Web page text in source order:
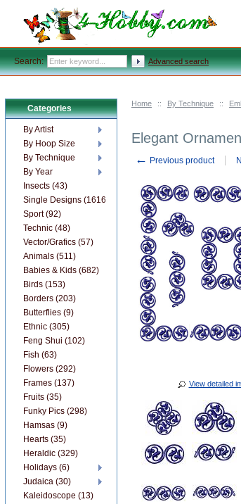
Home :: By Technique ::
Elegant
← Previous product
View detailed
Categories
By Artist
By Hoop Size
By Technique
By Year
Insects (43)
Single Designs (1616)
Sport (92)
Technic (48)
Vector/Grafics (57)
Animals (511)
Babies & Kids (682)
Birds (153)
Borders (203)
Butterflies (9)
Ethnic (305)
Feng Shui (102)
Fish (63)
Flowers (292)
Frames (137)
Fruits (35)
Funky Pics (298)
Hamsas (9)
Hearts (35)
Heraldic (329)
Holidays (6)
Judaica (30)
Kaleidoscope (13)
Search: Advanced search